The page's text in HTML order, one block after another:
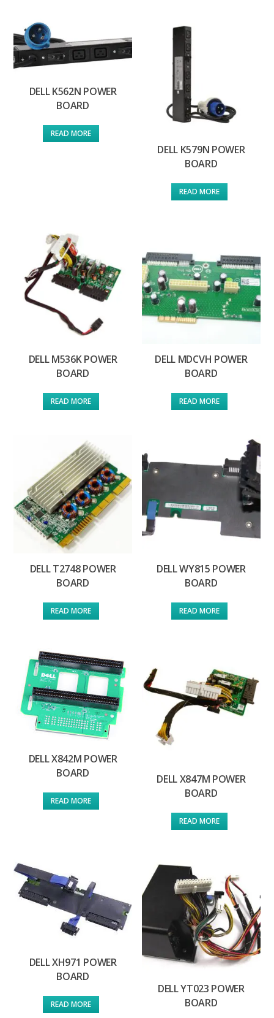
DELL K562N POWER
BOARD
READ MORE
DELL K579N POWER
BOARD
READ MORE
DELL M536K POWER
BOARD
READ MORE
DELL MDCVH POWER
BOARD
READ MORE
DELL T2748 POWER
BOARD
READ MORE
DELL WY815 POWER
BOARD
READ MORE
DELL X842M POWER
BOARD
READ MORE
DELL X847M POWER
BOARD
READ MORE
DELL XH971 POWER
BOARD
READ MORE
DELL YT023 POWER
BOARD